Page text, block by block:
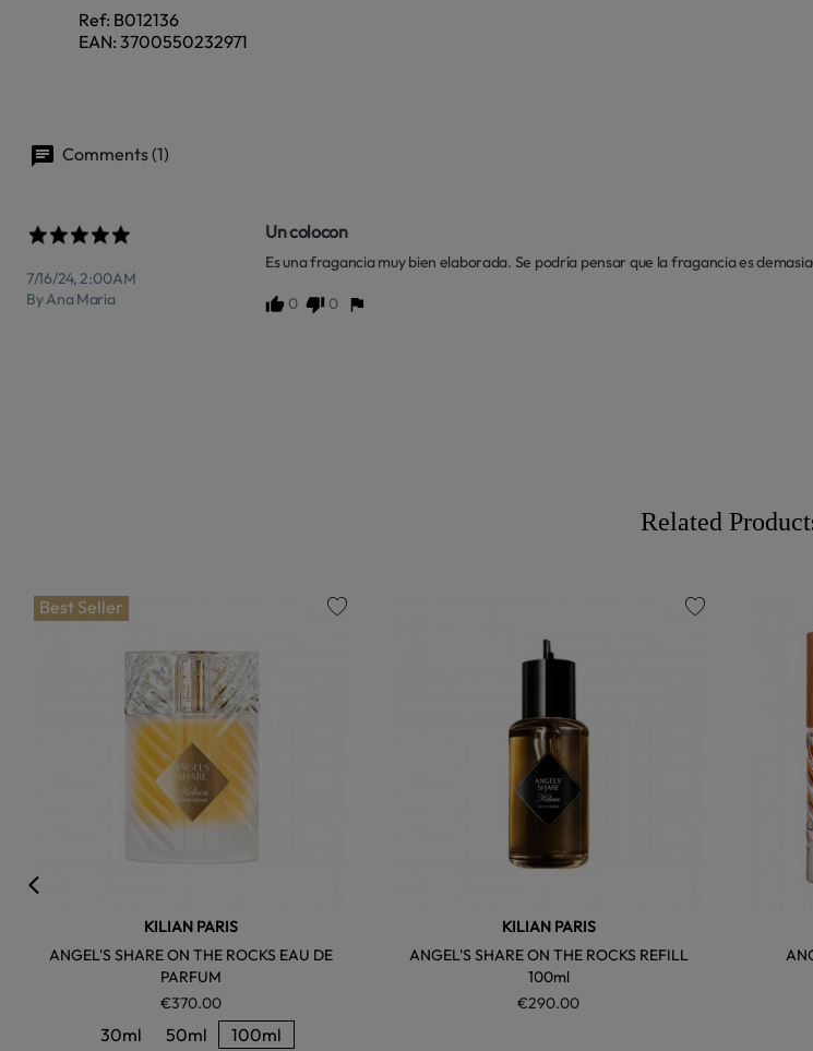
Ref: B012136
EAN: 3700550232971
Comments (1)
7/16/24, 2:00 AM
By Ana Maria
Un colocon
Es una fragancia muy bien elaborada. Se podría pensar que la fragancia es
0 0
Related
Best Seller
KILIAN PARIS
ANGEL'S SHARE ON THE ROCKS EAU DE
PARFUM
€370.00
30ml 50ml 100ml
KILIAN PARIS
ANGEL'S SHARE ON THE ROCKS REFILL
100ml
€290.00